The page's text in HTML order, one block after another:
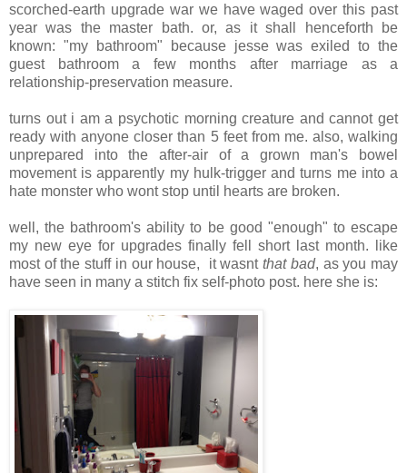
scorched-earth upgrade war we have waged over this past
year was the master bath. or, as it shall henceforth be
known: "my bathroom" because jesse was exiled to the
guest bathroom a few months after marriage as a
relationship-preservation measure.
turns out i am a psychotic morning creature and cannot get
ready with anyone closer than 5 feet from me. also, walking
unprepared into the after-air of a grown man's bowel
movement is apparently my hulk-trigger and turns me into a
hate monster who wont stop until hearts are broken.
well, the bathroom's ability to be good "enough" to escape
my new eye for upgrades finally fell short last month. like
most of the stuff in our house, it wasntthat bad, as you may
have seen in many a stitch fix self-photo post. here she is: